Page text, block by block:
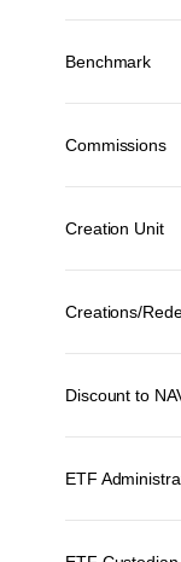
Benchmark
Commissions
Creation Unit
Creations/
Discount to
ETF